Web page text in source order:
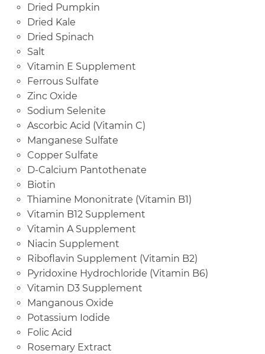
Dried Pumpkin
Dried Kale
Dried Spinach
Salt
Vitamin E Supplement
Ferrous Sulfate
Zinc Oxide
Sodium Selenite
Ascorbic Acid (Vitamin C)
Manganese Sulfate
Copper Sulfate
D-Calcium Pantothenate
Biotin
Thiamine Mononitrate (Vitamin B1)
Vitamin B12 Supplement
Vitamin A Supplement
Niacin Supplement
Riboflavin Supplement (Vitamin B2)
Pyridoxine Hydrochloride (Vitamin B6)
Vitamin D3 Supplement
Manganous Oxide
Potassium Iodide
Folic Acid
Rosemary Extract